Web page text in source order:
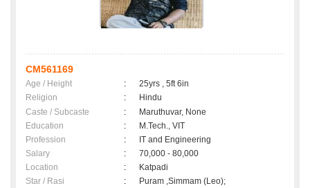
CM561169
Age / Height :
25yrs , 5ft 6in
Religion
:
Hindu
Caste / Subcaste
:
Maruthuvar, None
Education
:
M.Tech., VIT
Profession
:
IT and Engineering
Salary
:
70,000 - 80,000
Location
:
Katpadi
Star / Rasi
: Puram ,Simmam (Leo);